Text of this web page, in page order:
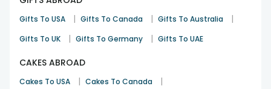
Gifts To USA | Gifts To Canada | Gifts To Australia |
Gifts To UK | Gifts To Germany | Gifts To UAE
CAKES ABROAD
Cakes To USA | Cakes To Canada |